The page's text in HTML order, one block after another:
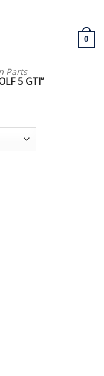
SUPPORT AVAILABLE
Parts
0
5 GTI”